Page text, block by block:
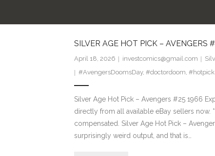
SILVER AGE HOT PICK – AVENGERS
April 18, 2026 investcomics@gmail.com
#AvengersDoomsDay, #doctordoom,
Silver Age Hot Pick – Avengers #25 1966
directly from all available eBay sellers now.
compensated. Silver Age Hot Pick –
surprisingly weird output, and that is…